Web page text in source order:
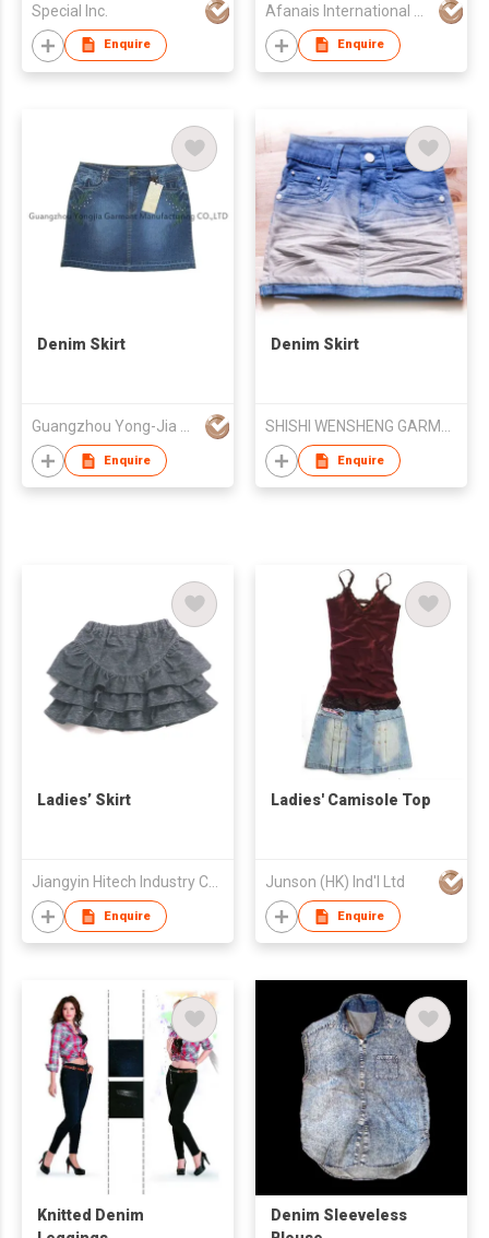
Special Inc.
Enquire Enquire
Denim Skirt
Enquire
Denim Skirt
Enquire
Ladies’ Skirt
Enquire
Ladies' Camisole Top
Junson (HK) Ind'l Ltd
Enquire
Knitted Denim
Denim Sleeveless